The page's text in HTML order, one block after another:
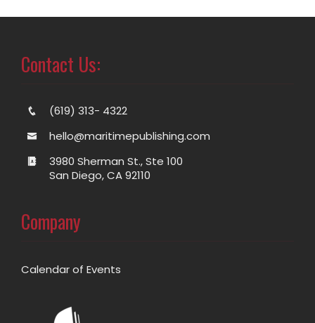
Contact Us:
(619) 313- 4322
hello@maritimepublishing.com
3980 Sherman St., Ste 100
San Diego, CA 92110
Company
Calendar of Events